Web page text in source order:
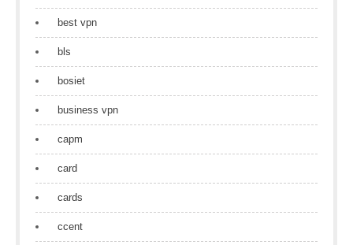
best vpn
bls
bosiet
business vpn
capm
card
cards
ccent